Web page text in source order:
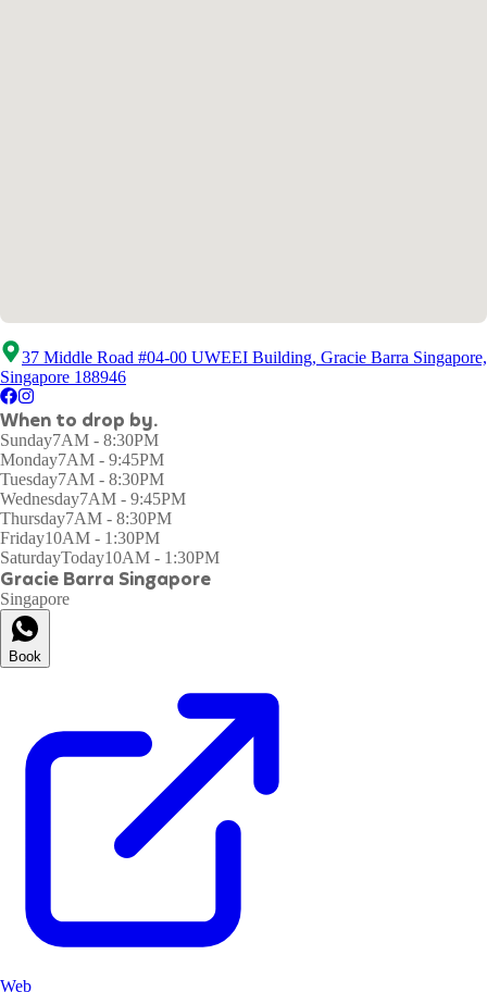
37 Middle Road #04-00 UWEEI Building, Gracie Barra Singapore,
Singapore 188946
When to drop by.
Sunday7AM - 8:30PM
Monday7AM - 9:45PM
Tuesday7AM - 8:30PM
Wednesday7AM - 9:45PM
Thursday7AM - 8:30PM
Friday10AM - 1:30PM
SaturdayToday10AM - 1:30PM
Gracie Barra Singapore
Singapore
Book
Web